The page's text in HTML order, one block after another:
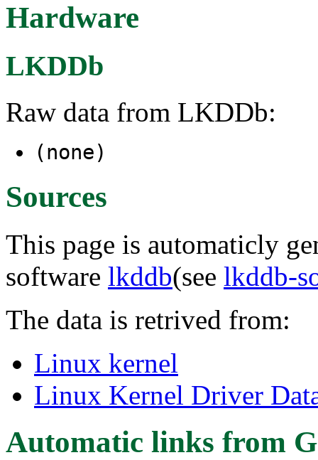
Hardware
LKDDb
Raw data from LKDDb:
(none)
Sources
This page is automaticly
software lkddb(see lkddb-
The data is retrived from:
Linux kernel
Linux Kernel Driver
Automatic links from